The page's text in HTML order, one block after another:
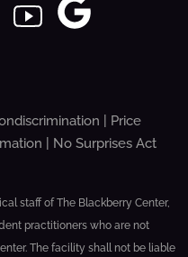
Price
No Surprises Act
staff of The Blackberry Center,
practitioners who are not
The facility shall not be liable